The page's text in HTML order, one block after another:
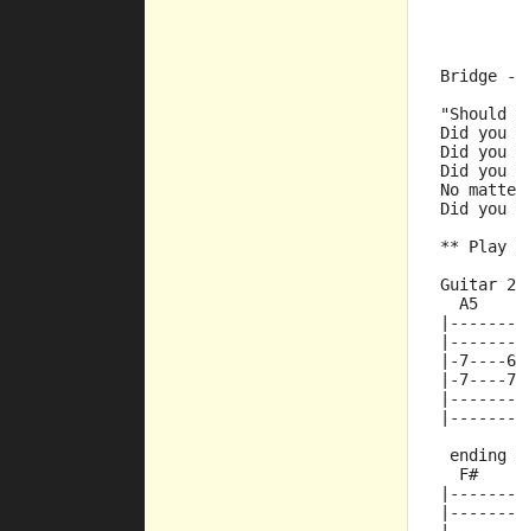
Bridge
Did
Did
Did
No
Did
** Play
Guitar
A5
|-7----
|-7----
  F#